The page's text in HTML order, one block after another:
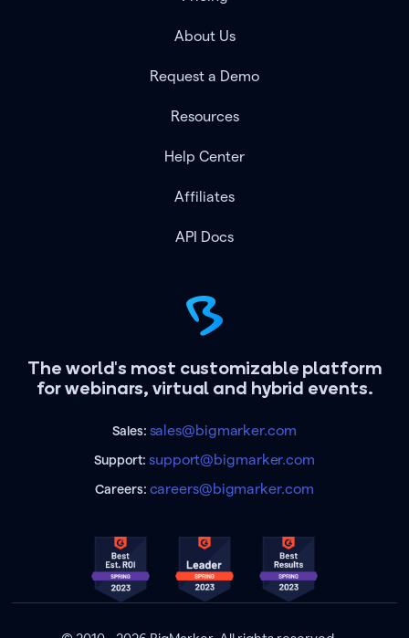
The world's most customizable platform
for webinars, virtual and hybrid events.
Sales: sales@bigmarker.com
Support:support@bigmarker.com
Careers: careers@bigmarker.com
About Us
Request a Demo
Resources
Help Center
Affiliates
API Docs